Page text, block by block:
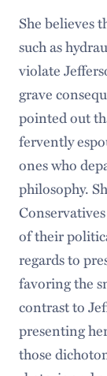
She believes
such as
violate
grave
pointed out
fervently
ones who
philosophy.
of their
regards to
favoring the
contrast to
presenting
those